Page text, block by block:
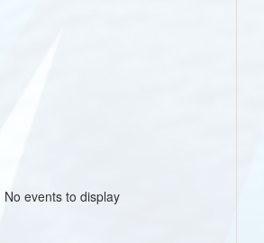
No events to display